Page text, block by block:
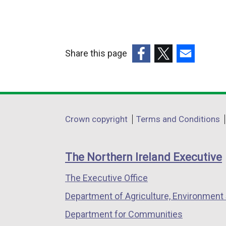
p
n
n
e
w
Share this page
opens
a
window
/
tab)
opens
a
window
/
opens
a
window
/
Department
links
Crown copyright Terms and Conditions
The Northern Ireland Executive
The Executive Office
Department of Agriculture, Environment
Department for Communities